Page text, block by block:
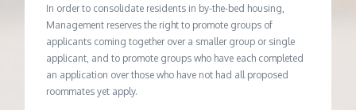
In order to consolidate residents in by-the-bed housing,
Management reserves the right to promote groups of
applicants coming together over a smaller group or single
applicant, and to promote groups who have each completed
an application over those who have not had all proposed
roommates yet apply.